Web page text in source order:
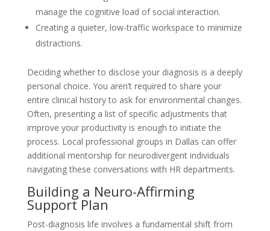
manage the cognitive load of social interaction.
Creating a quieter, low-traffic workspace to minimize
distractions.
Deciding whether to disclose your diagnosis is a deeply
personal choice. You aren’t required to share your
entire clinical history to ask for environmental changes.
Often, presenting a list of specific adjustments that
improve your productivity is enough to initiate the
process. Local professional groups in Dallas can offer
additional mentorship for neurodivergent individuals
navigating these conversations with HR departments.
Building a Neuro-Affirming
Support Plan
Post-diagnosis life involves a fundamental shift from